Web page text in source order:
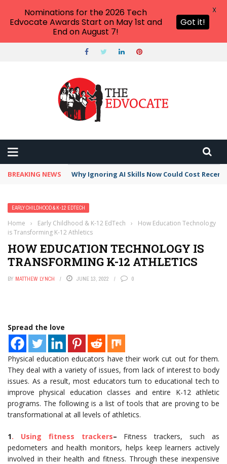
BREAKING NEWS Why Ignoring AI Skills Now Could Cost
EARLY CHILDHOOD & K-12 EDTECH
Home › Early Childhood & K-12 EdTech ›
How Education Technology
is Transforming K-12 Athletics
HOW EDUCATION TECHNOLOGY IS
TRANSFORMING K-12 ATHLETICS
BY MATTHEW LYNCH JUNE 13, 2022 0
Spread the love
Physical education educators have their work cut out for them.
They deal with a variety of issues, from lack of interest to body
issues. As a result, most educators turn to educational tech to
improve physical education classes and entire K-12 athletic
programs. The following is a list of tools that are proving to be
transformational at all levels of athletics.
1. Using fitness trackers– Fitness trackers, such as
pedometers and health monitors, helps keep learners actively
involved in their health and fitness. Through these inexpensive
Nominations for the 2026 Tech
Edvocate Awards Start on May 1st and
End on August 7!
Got it!
X